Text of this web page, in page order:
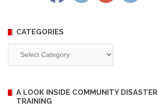
CATEGORIES
A LOOK INSIDE COMMUNITY DISASTER
TRAINING